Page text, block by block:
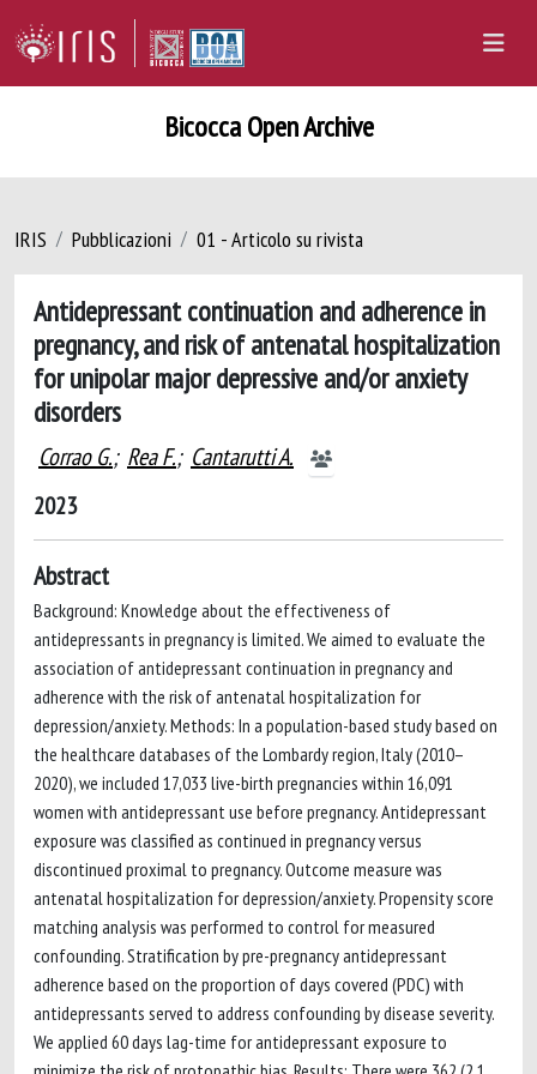
Bicocca Open Archive
IRIS Pubblicazioni 01 - Articolo su rivista
Antidepressant continuation and adherence in
pregnancy, and risk of antenatal hospitalization
for unipolar major depressive and/or anxiety
disorders
Corrao G.; Rea F.; Cantarutti A.
2023
Abstract
Background: Knowledge about the effectiveness of
antidepressants in pregnancy is limited. We aimed to evaluate the
association of antidepressant continuation in pregnancy and
adherence with the risk of antenatal hospitalization for
depression/anxiety. Methods: In a population-based study based on
the healthcare databases of the Lombardy region, Italy (2010–
2020), we included 17,033 live-birth pregnancies within 16,091
women with antidepressant use before pregnancy. Antidepressant
exposure was classified as continued in pregnancy versus
discontinued proximal to pregnancy. Outcome measure was
antenatal hospitalization for depression/anxiety. Propensity score
matching analysis was performed to control for measured
confounding. Stratification by pre-pregnancy antidepressant
adherence based on the proportion of days covered (PDC) with
antidepressants served to address confounding by disease severity.
We applied 60 days lag-time for antidepressant exposure to